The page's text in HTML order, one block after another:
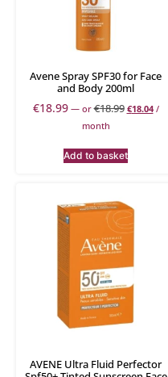
Avene Spray SPF30 for Face
and Body 200ml
€18.99 —or€18.99 €18.04 /
month
Add to basket
AVENE Ultra Fluid Perfector